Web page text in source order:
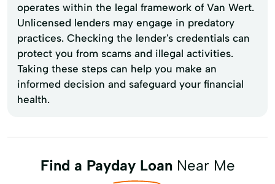
operates within the legal framework of Van Wert.
Unlicensed lenders may engage in predatory
practices. Checking the lender's credentials can
protect you from scams and illegal activities.
Taking these steps can help you make an
informed decision and safeguard your financial
health.
Find a Payday LoanNear Me